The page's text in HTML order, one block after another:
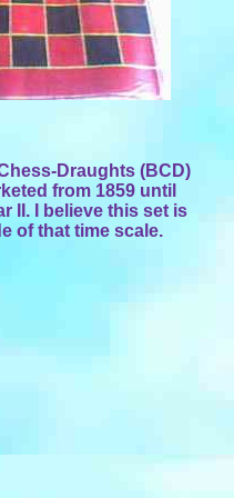
Draughts (BCD)
from 1859 until
II. I believe this set is
of that time scale.